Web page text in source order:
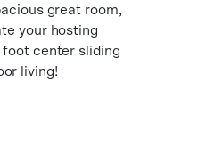
great room,
your hosting
foot center sliding
living!